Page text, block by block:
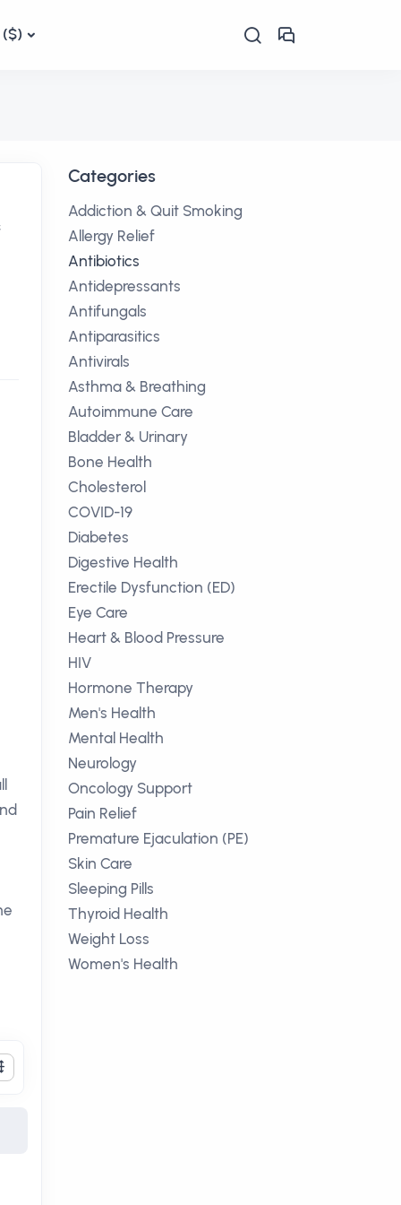
($)
Categories
Addiction & Quit Smoking
Allergy Relief
Antibiotics
Antidepressants
Antifungals
Antiparasitics
Antivirals
Asthma & Breathing
Autoimmune Care
Bladder & Urinary
Bone Health
Cholesterol
COVID-19
Diabetes
Digestive Health
Erectile Dysfunction (ED)
Eye Care
Heart & Blood Pressure
HIV
Hormone Therapy
Men's Health
Mental Health
Neurology
Oncology Support
Pain Relief
Premature Ejaculation (PE)
Skin Care
Sleeping Pills
Thyroid Health
Weight Loss
Women's Health